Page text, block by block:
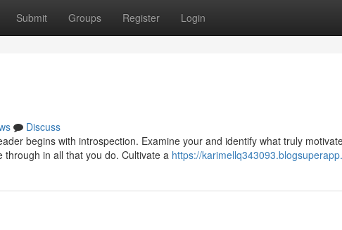
Submit Groups Register Login
Discuss
begins with introspection. Examine your and identify what truly
in all that you do. Cultivate a https://